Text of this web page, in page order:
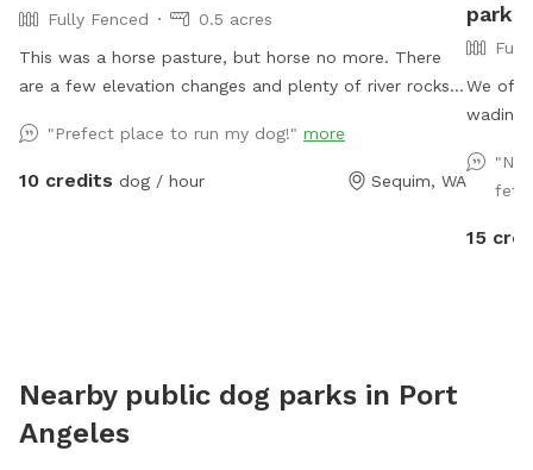
Fully Fenced
0.5 acres
This was a horse pasture, but horse no more. There
are a few elevation changes and plenty of river rocks
electric fence (it is off). 2/3rd of an acre with one
shade tree, and a couple of chairs. Bring your own:
"Prefect place to run my dog!" more
10 credits dog / hour Sequim, WA
park .
We
wading
May
which
15
Nearby public dog parks in Port
Angeles